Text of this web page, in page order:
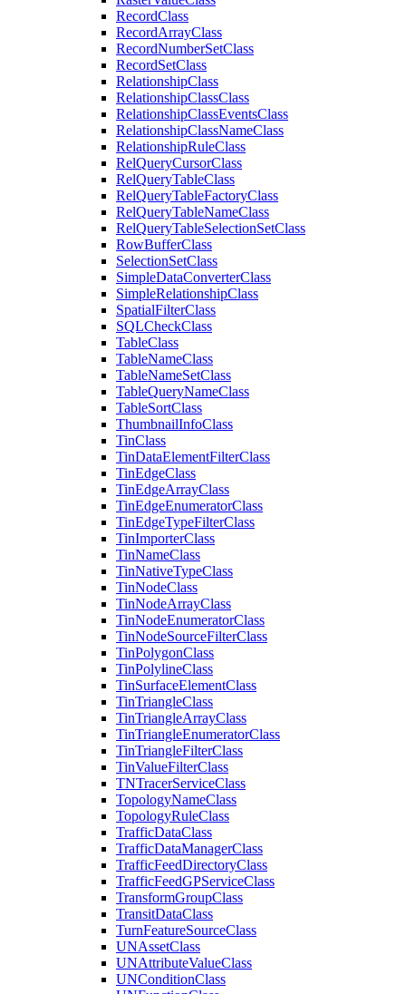
RecordClass
RecordArrayClass
RecordNumberSetClass
RecordSetClass
RelationshipClass
RelationshipClassClass
RelationshipClassEventsClass
RelationshipClassNameClass
RelationshipRuleClass
RelQueryCursorClass
RelQueryTableClass
RelQueryTableFactoryClass
RelQueryTableNameClass
RelQueryTableSelectionSetClass
RowBufferClass
SelectionSetClass
SimpleDataConverterClass
SimpleRelationshipClass
SpatialFilterClass
SQLCheckClass
TableClass
TableNameClass
TableNameSetClass
TableQueryNameClass
TableSortClass
ThumbnailInfoClass
TinClass
TinDataElementFilterClass
TinEdgeClass
TinEdgeArrayClass
TinEdgeEnumeratorClass
TinEdgeTypeFilterClass
TinImporterClass
TinNameClass
TinNativeTypeClass
TinNodeClass
TinNodeArrayClass
TinNodeEnumeratorClass
TinNodeSourceFilterClass
TinPolygonClass
TinPolylineClass
TinSurfaceElementClass
TinTriangleClass
TinTriangleArrayClass
TinTriangleEnumeratorClass
TinTriangleFilterClass
TinValueFilterClass
TNTracerServiceClass
TopologyNameClass
TopologyRuleClass
TrafficDataClass
TrafficDataManagerClass
TrafficFeedDirectoryClass
TrafficFeedGPServiceClass
TransformGroupClass
TransitDataClass
TurnFeatureSourceClass
UNAssetClass
UNAttributeValueClass
UNConditionClass